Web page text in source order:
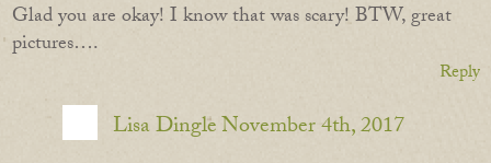
Glad you are okay! I know that was scary! BTW, great
pictures….
Reply
Lisa DingleNovember 4th, 2017